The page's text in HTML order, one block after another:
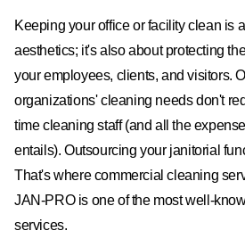
Keeping your office or facility clean is
aesthetics; it's also about protecting
your employees, clients, and visitors.
organizations' cleaning needs don't
time cleaning staff (and all the
entails). Outsourcing your janitorial
That's where commercial cleaning
JAN-PRO is one of the most well-
services.